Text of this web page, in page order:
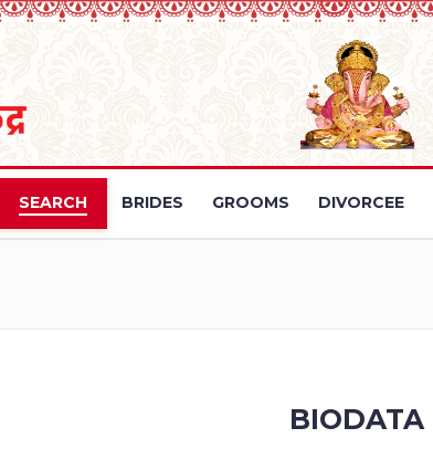
SEARCH BRIDES GROOMS DIVORCEE
BIODATA